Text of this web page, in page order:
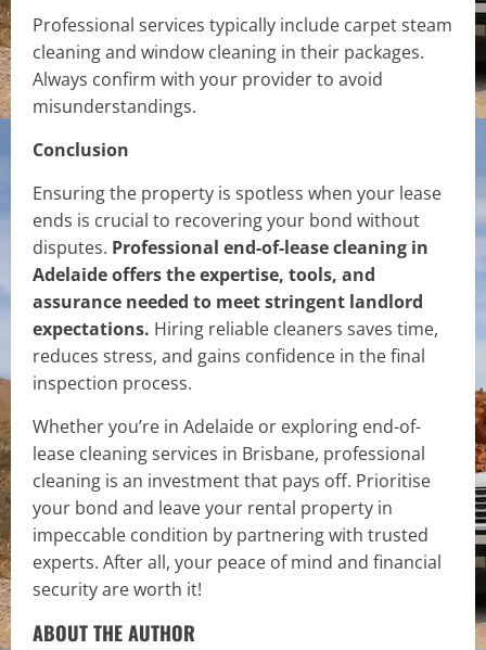
Professional services typically include carpet steam
cleaning and window cleaning in their packages.
Always confirm with your provider to avoid
misunderstandings.
Conclusion
Ensuring the property is spotless when your lease
ends is crucial to recovering your bond without
disputes. Professional end-of-lease cleaning in
Adelaide offers the expertise, tools, and
assurance needed to meet stringent landlord
expectations. Hiring reliable cleaners saves time,
reduces stress, and gains confidence in the final
inspection process.
Whether you’re in Adelaide or exploring end-of-
lease cleaning services in Brisbane, professional
cleaning is an investment that pays off. Prioritise
your bond and leave your rental property in
impeccable condition by partnering with trusted
experts. After all, your peace of mind and financial
security are worth it!
ABOUT THE AUTHOR